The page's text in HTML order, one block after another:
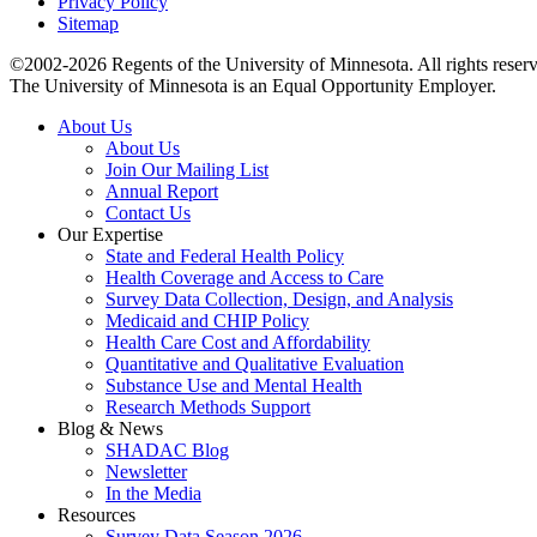
Sitemap
©2002-2026 Regents of the University of Minnesota. All rights
The University of Minnesota is an Equal Opportunity Employer.
About Us
About Us
Join Our Mailing List
Annual Report
Contact Us
Our Expertise
State and Federal Health Policy
Health Coverage and Access to Care
Survey Data Collection, Design, and Analysis
Medicaid and CHIP Policy
Health Care Cost and Affordability
Quantitative and Qualitative Evaluation
Substance Use and Mental Health
Research Methods Support
Blog & News
SHADAC Blog
Newsletter
In the Media
Resources